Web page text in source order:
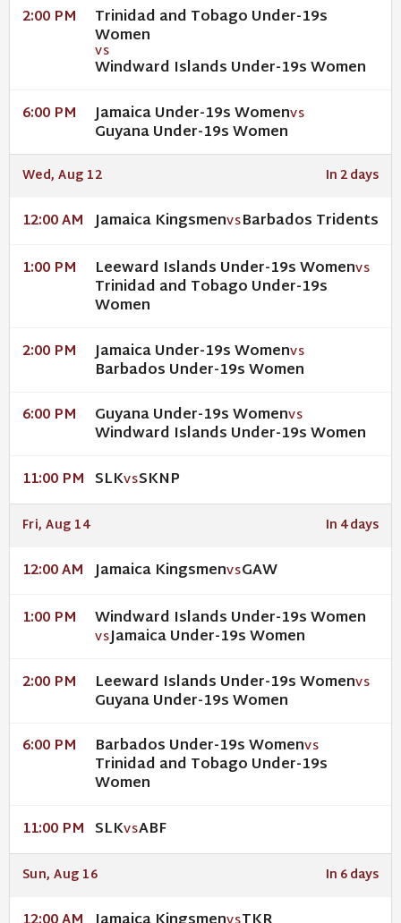
2:00 PM Trinidad and Tobago Under-19s
Women
VS
Windward Islands Under-19s Women
6:00 PM Jamaica Under-19s WomenVS
Guyana Under-19s Women
Wed, Aug 12 In 2 days
12:00 AM Jamaica KingsmenVSBarbados Tridents
1:00 PM Leeward Islands Under-19s WomenVS
Trinidad and Tobago Under-19s
Women
2:00 PM Jamaica Under-19s WomenVS
Barbados Under-19s Women
6:00 PM Guyana Under-19s WomenVS
Windward Islands Under-19s Women
11:00 PM SLKVSSKNP
Fri, Aug 14 In 4 days
12:00 AM Jamaica KingsmenVSGAW
1:00 PM Windward Islands Under-19s Women
VSJamaica Under-19s Women
2:00 PM Leeward Islands Under-19s WomenVS
Guyana Under-19s Women
6:00 PM Barbados Under-19s WomenVS
Trinidad and Tobago Under-19s
Women
11:00 PM SLKVSABF
Sun, Aug 16 In 6 days